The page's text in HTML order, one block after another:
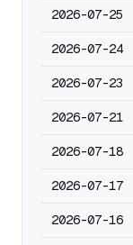
2026-07-25
2026-07-24
2026-07-23
2026-07-21
2026-07-18
2026-07-17
2026-07-16